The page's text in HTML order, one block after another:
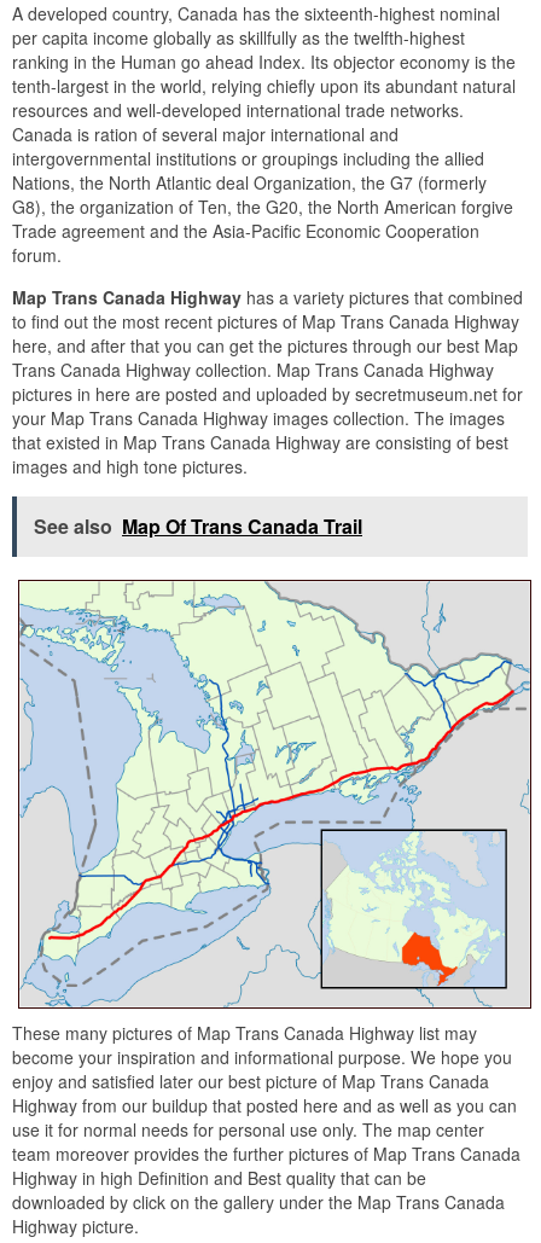
A developed country, Canada has the sixteenth-highest nominal
per capita income globally as skillfully as the twelfth-highest
ranking in the Human go ahead Index. Its objector economy is the
tenth-largest in the world, relying chiefly upon its abundant natural
resources and well-developed international trade networks.
Canada is ration of several major international and
intergovernmental institutions or groupings including the allied
Nations, the North Atlantic deal Organization, the G7 (formerly
G8), the organization of Ten, the G20, the North American forgive
Trade agreement and the Asia-Pacific Economic Cooperation
forum.
Map Trans Canada Highway has a variety pictures that combined
to find out the most recent pictures of Map Trans Canada Highway
here, and after that you can get the pictures through our best Map
Trans Canada Highway collection. Map Trans Canada Highway
pictures in here are posted and uploaded by secretmuseum.net for
your Map Trans Canada Highway images collection. The images
that existed in Map Trans Canada Highway are consisting of best
images and high tone pictures.
See also Map Of Trans Canada Trail
These many pictures of Map Trans Canada Highway list may
become your inspiration and informational purpose. We hope you
enjoy and satisfied later our best picture of Map Trans Canada
Highway from our buildup that posted here and as well as you can
use it for normal needs for personal use only. The map center
team moreover provides the further pictures of Map Trans Canada
Highway in high Definition and Best quality that can be
downloaded by click on the gallery under the Map Trans Canada
Highway picture.